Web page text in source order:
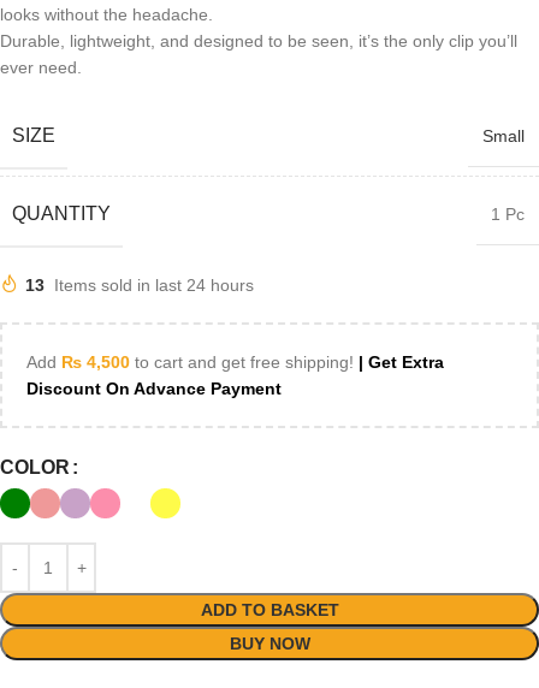
looks without the headache.
Durable, lightweight, and designed to be seen, it’s the only clip you’ll
ever need.
SIZE Small
QUANTITY 1 Pc
13 Items sold in last 24 hours
Add ₨ 4,500 to cart and get free shipping! | Get Extra
Discount On Advance Payment
COLOR
ADD TO BASKET
BUY NOW